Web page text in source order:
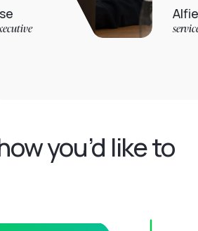
Alfie Jarvis
service desk
you’d like to